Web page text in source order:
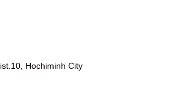
Hochiminh City